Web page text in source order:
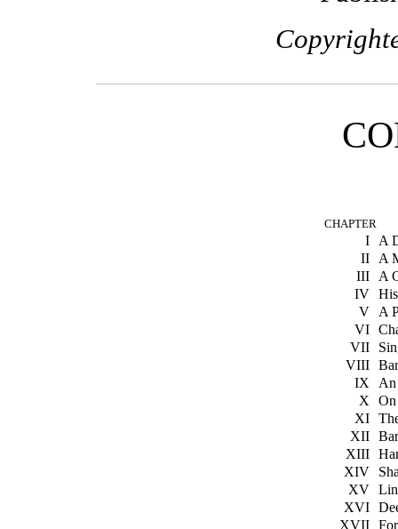
CHAPTER
I
A
II
A
III
A
IV
V
A
VI
VII
VIII
IX
X
XI
XII
XIII
XIV
XV
XVI
XVII